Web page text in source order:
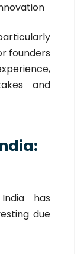
founders
and
has
due